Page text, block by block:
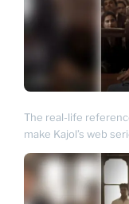
The real-life
make Kajol’s web